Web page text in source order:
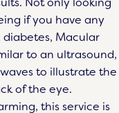
if you have any
Macular
to an ultrasound,
to illustrate the
of the eye.
this service is